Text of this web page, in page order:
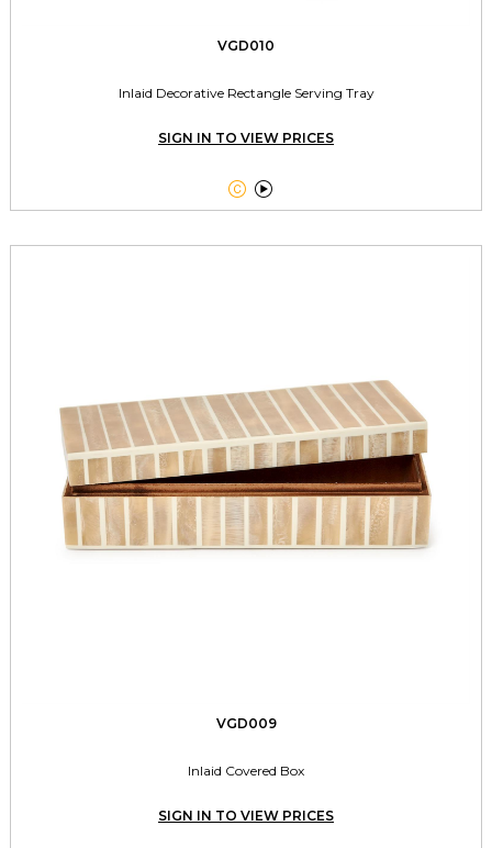
VGD010
Inlaid Decorative Rectangle Serving Tray
SIGN IN TO VIEW PRICES
 
VGD009
Inlaid Covered Box
SIGN IN TO VIEW PRICES